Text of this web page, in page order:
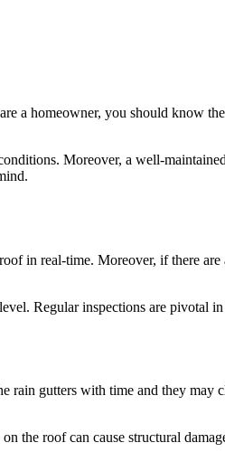
a homeowner, you should know
Moreover, a well-
in real-time. Moreover, if there
Regular inspections are pivotal
rain gutters with time and they may
the roof can cause structural